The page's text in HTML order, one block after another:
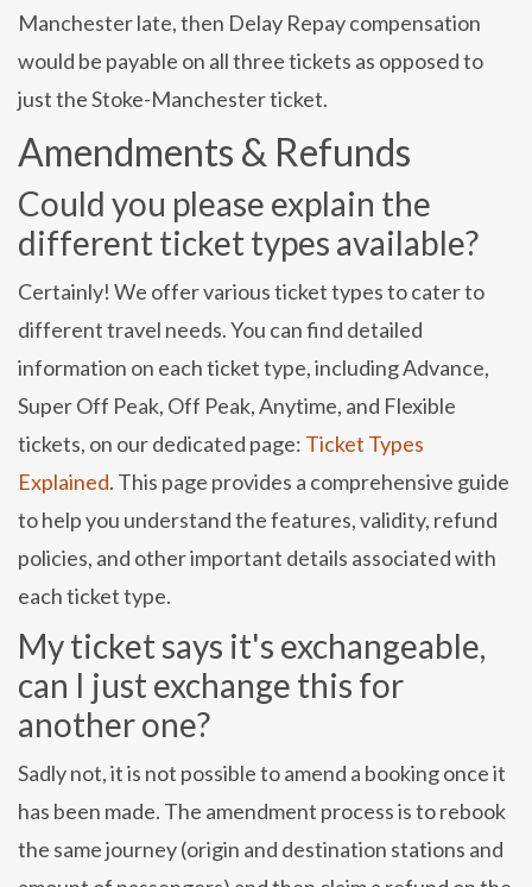
Manchester late, then Delay Repay compensation
would be payable on all three tickets as opposed to
just the Stoke-Manchester ticket.
Amendments & Refunds
Could you please explain the
different ticket types available?
Certainly! We offer various ticket types to cater to
different travel needs. You can find detailed
information on each ticket type, including Advance,
Super Off Peak, Off Peak, Anytime, and Flexible
tickets, on our dedicated page: Ticket Types
Explained. This page provides a comprehensive guide
to help you understand the features, validity, refund
policies, and other important details associated with
each ticket type.
My ticket says it's exchangeable,
can I just exchange this for
another one?
Sadly not, it is not possible to amend a booking once it
has been made. The amendment process is to rebook
the same journey (origin and destination stations and